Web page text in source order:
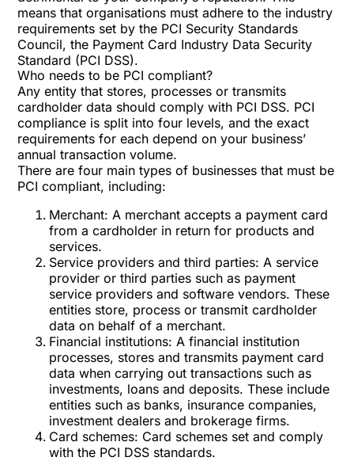
means that organisations must adhere to the industry
requirements set by the PCI Security Standards
Council, the Payment Card Industry Data Security
Standard (PCI DSS).
Who needs to be PCI compliant?
Any entity that stores, processes or transmits
cardholder data should comply with PCI DSS. PCI
compliance is split into four levels, and the exact
requirements for each depend on your business’
annual transaction volume.
There are four main types of businesses that must be
PCI compliant, including:
Merchant: A merchant accepts a payment card
from a cardholder in return for products and
services.
Service providers and third parties: A service
provider or third parties such as payment
service providers and software vendors. These
entities store, process or transmit cardholder
data on behalf of a merchant.
Financial institutions: A financial institution
processes, stores and transmits payment card
data when carrying out transactions such as
investments, loans and deposits. These include
entities such as banks, insurance companies,
investment dealers and brokerage firms.
Card schemes: Card schemes set and comply
with the PCI DSS standards.